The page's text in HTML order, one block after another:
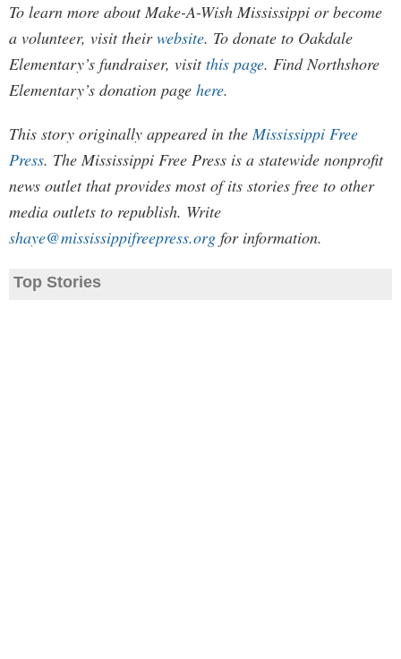
To learn more about Make-A-Wish Mississippi or become
a volunteer, visit theirwebsite. To donate to Oakdale
Elementary’s fundraiser, visitthis page. Find Northshore
Elementary’s donation page here.
This story originally appeared in theMississippi Free
Press. The Mississippi Free Press is a statewide nonprofit
news outlet that provides most of its stories free to other
media outlets to republish. Write
shaye@mississippifreepress.org for information.
Top Stories